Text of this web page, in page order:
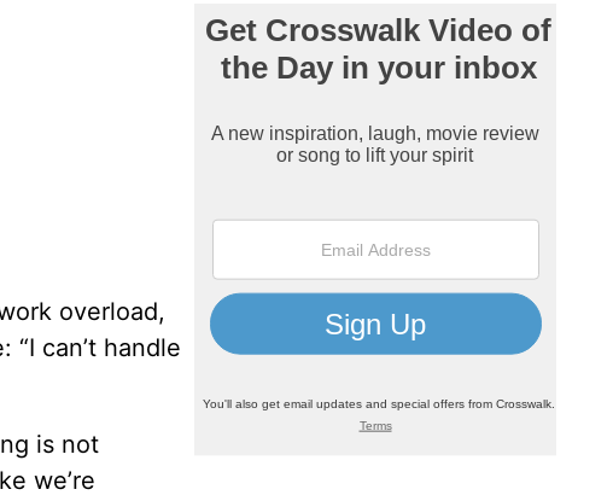
overload,
can’t handle
is not
we’re